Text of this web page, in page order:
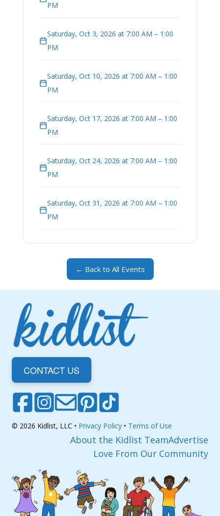
PM
Saturday, Oct 3, 2026 at 7:00 AM – 1:00
PM
Saturday, Oct 10, 2026 at 7:00 AM – 1:00
PM
Saturday, Oct 17, 2026 at 7:00 AM – 1:00
PM
Saturday, Oct 24, 2026 at 7:00 AM – 1:00
PM
Saturday, Oct 31, 2026 at 7:00 AM – 1:00
PM
← Back to All Events
CONTACT US
© 2026 Kidlist, LLC • Privacy Policy • Terms of Use
About the Kidlist TeamAdvertise
Love From Our Community